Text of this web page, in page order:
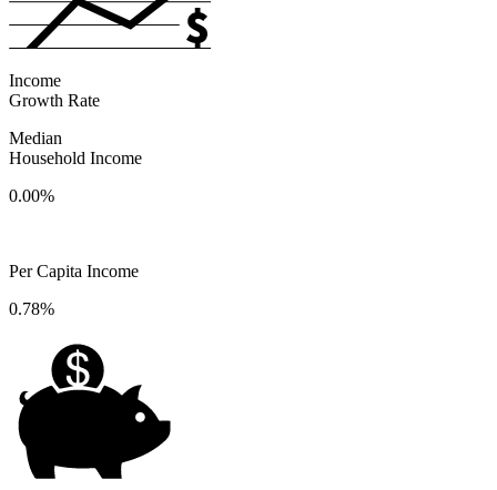
Income
Growth Rate
Median
Household Income
0.00%
Per Capita Income
0.78%